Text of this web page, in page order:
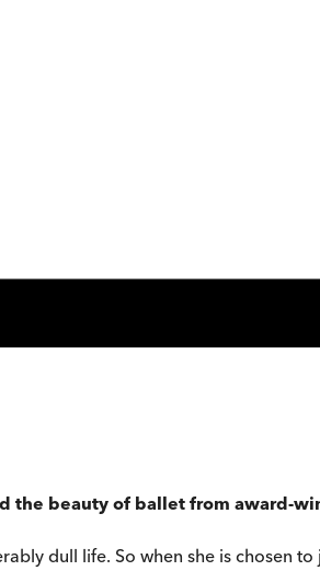
the beauty of ballet from award-
dull life. So when she is chosen